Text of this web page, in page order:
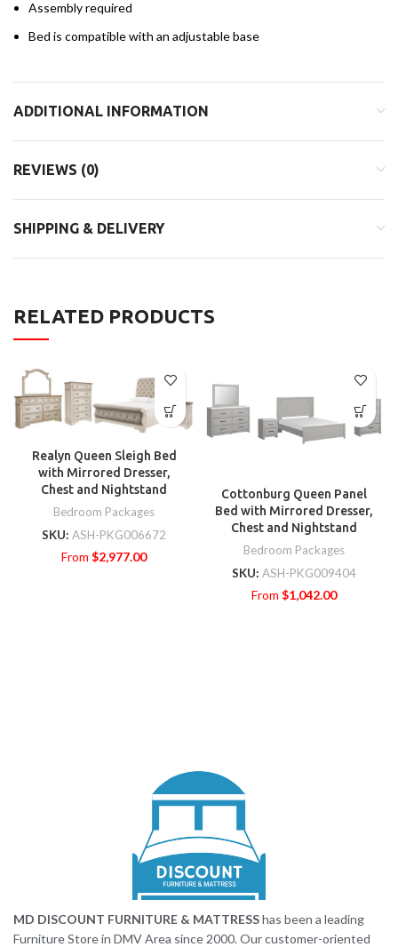
Assembly required
Bed is compatible with an adjustable base
ADDITIONAL INFORMATION
REVIEWS (0)
SHIPPING & DELIVERY
RELATED PRODUCTS
Realyn Queen Sleigh Bed
with Mirrored Dresser,
Chest and Nightstand
Bedroom Packages
SKU: ASH-PKG006672
From $2,977.00
Cottonburg Queen Panel
Bed with Mirrored Dresser,
Chest and Nightstand
Bedroom Packages
SKU: ASH-PKG009404
From $1,042.00
MD DISCOUNT FURNITURE & MATTRESShas been a leading
Furniture Store in DMV Area since 2000. Our customer-oriented